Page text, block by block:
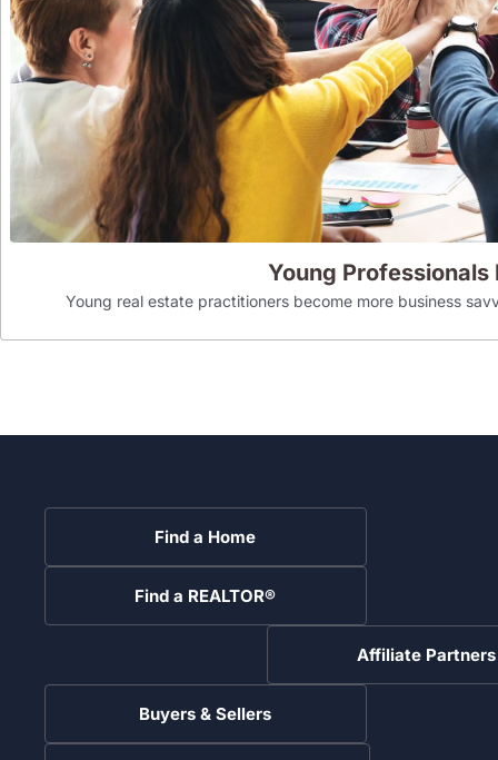
Young Professionals
Young real estate practitioners become more business
Find a Home
Find a REALTOR®
Affiliate Partners
Buyers & Sellers